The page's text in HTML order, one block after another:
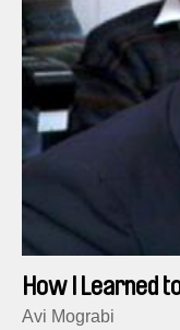
How I Learned
Avi Mograbi